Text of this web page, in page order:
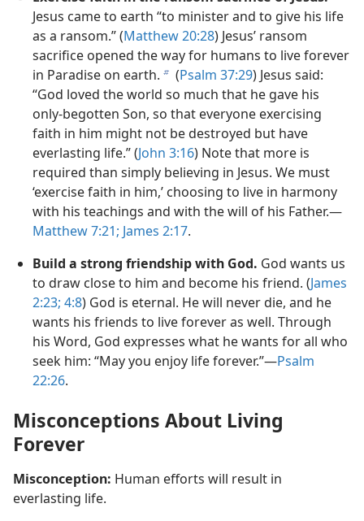
Jesus came to earth “to minister and to give his life
as a ransom.” (Matthew 20:28) Jesus’ ransom
sacrifice opened the way for humans to live forever
in Paradise on earth. b (Psalm 37:29) Jesus said:
“God loved the world so much that he gave his
only-begotten Son, so that everyone exercising
faith in him might not be destroyed but have
everlasting life.” (John 3:​16) Note that more is
required than simply believing in Jesus. We must
‘exercise faith in him,’ choosing to live in harmony
with his teachings and with the will of his Father.​—
Matthew 7:​21; James 2:​17.
Build a strong friendship with God. God wants us
to draw close to him and become his friend. (James
2:​23; 4:8) God is eternal. He will never die, and he
wants his friends to live forever as well. Through
his Word, God expresses what he wants for all who
seek him: “May you enjoy life forever.”​—Psalm
22:26.
Misconceptions About Living
Forever
Misconception: Human efforts will result in
everlasting life.